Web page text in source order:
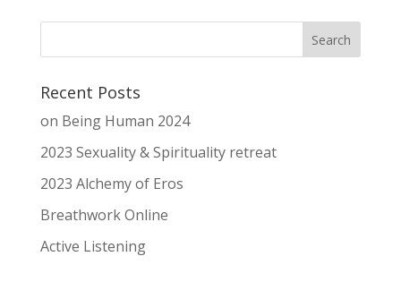
Recent Posts
on Being Human 2024
2023 Sexuality & Spirituality retreat
2023 Alchemy of Eros
Breathwork Online
Active Listening